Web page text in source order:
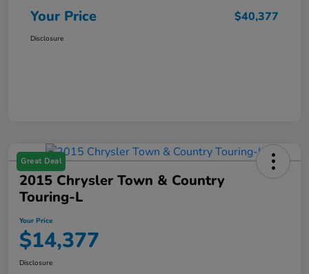
Your Price $40,377
Disclosure
Great Deal
2015 Chrysler Town & Country
Touring-L
Your Price
$14,377
Disclosure